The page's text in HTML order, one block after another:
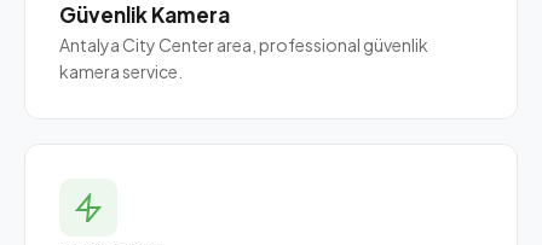
Güvenlik Kamera
Antalya City Center area, professional güvenlik
kamera service.